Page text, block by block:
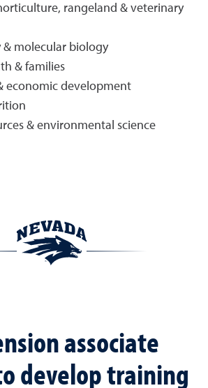
rangeland & veterinary
& molecular biology
& families
economic development
& environmental science
associate
develop training